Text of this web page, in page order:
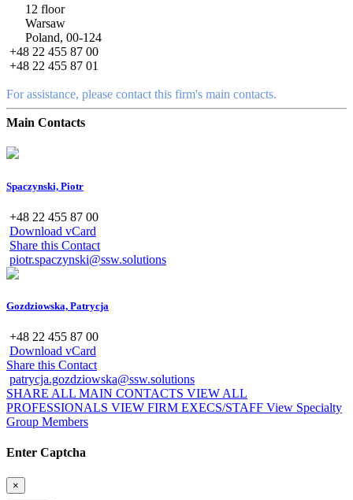
12 floor
Warsaw
Poland, 00-124
+48 22 455 87 00
+48 22 455 87 01
For assistance, please contact this firm's main contacts.
Main Contacts
Spaczynski, Piotr
+48 22 455 87 00
Download vCard
Share this Contact
piotr.spaczynski@ssw.solutions
Gozdziowska, Patrycja
+48 22 455 87 00
Download vCard
Share this Contact
patrycja.gozdziowska@ssw.solutions
SHARE ALL MAIN CONTACTS VIEW ALL
PROFESSIONALS VIEW FIRM EXECS/STAFF View Specialty
Group Members
Enter Captcha
×